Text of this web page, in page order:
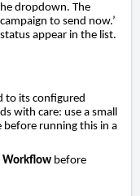
dropdown. The
to send now.’
appear in the list.
to its configured
with care: use a small
before running this in a
Workflow before